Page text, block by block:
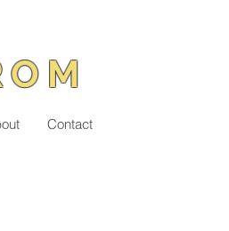
Contact